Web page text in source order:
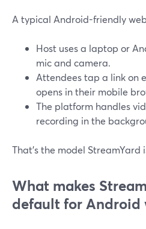
A typical Android-friendly
Host uses a laptop or
mic and camera.
Attendees tap a link on
opens in their mobile
The platform handles
recording in the
That’s the model StreamYard
What makes
default for Android